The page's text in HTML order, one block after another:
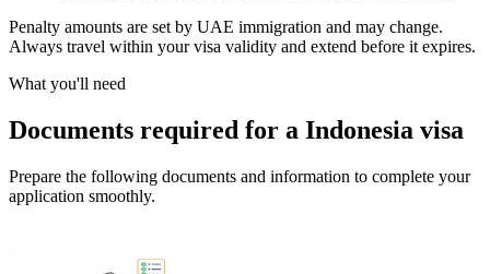
Penalty amounts are set by UAE immigration and may change.
Always travel within your visa validity and extend before it expires.
What you'll need
Documents required for a Indonesia visa
Prepare the following documents and information to complete your
application smoothly.